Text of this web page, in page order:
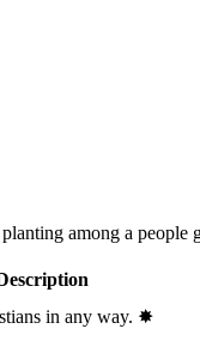
among a
in any way. ✸︎